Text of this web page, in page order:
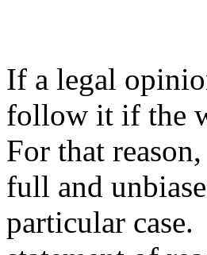
If a legal
follow it if the
For that
full and
particular